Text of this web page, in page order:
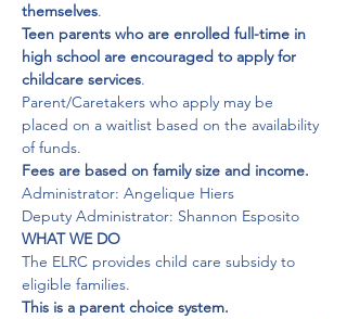
themselves
Teen parents who are enrolled full-time in
high school are encouraged to apply for
childcare services.
Parent/Caretakers who apply may be
placed on a waitlist based on the availability
Fees are based on family size and income.
Administrator: Angelique Hiers
Deputy Administrator: Shannon Esposito
WHAT WE DO
The ELRC provides child care subsidy to
This is a parent choice system.